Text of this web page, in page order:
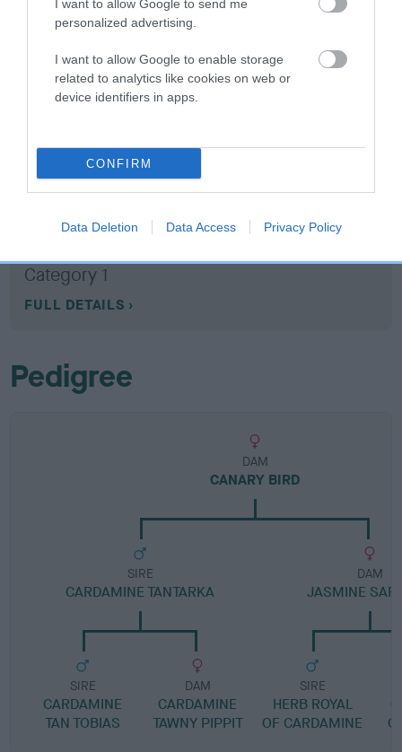
I want to allow Google to send me
personalized advertising.
I want to allow Google to enable storage
related to analytics like cookies on web or
device identifiers in apps.
CONFIRM
Data Deletion Data Access Privacy Policy
16 generations available of which 5 are complete
Breed average CoI 10.5%
COI Description
Breed Watch
Category 1
FULL DETAILS
Pedigree
DAM
CANARY BIRD
SIRE
CARDAMINE TANTARKA
SIRE
CARDAMINE
TAN TOBIAS
DAM
CARDAMINE
TAWNY PIPPIT
DAM
JASMINE
SIRE
HERB ROYAL
OF CARDAMINE